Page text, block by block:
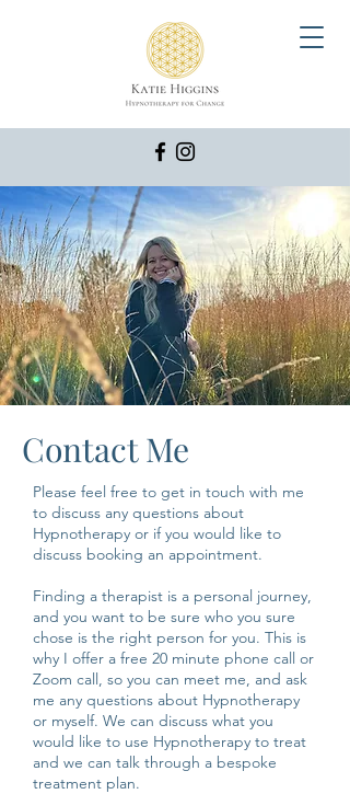
Contact Me
Please feel free to get in touch with me
to discuss any questions about
Hypnotherapy or if you would like to
discuss booking an appointment.
Finding a therapist is a personal journey,
and you want to be sure who you sure
chose is the right person for you. This is
why I offer a free 20 minute phone call or
Zoom call, so you can meet me, and ask
me any questions about Hypnotherapy
or myself. We can discuss what you
would like to use Hypnotherapy to treat
and we can talk through a bespoke
treatment plan.